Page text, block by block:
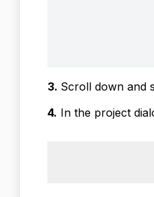
3. Scroll down and
4. In the project